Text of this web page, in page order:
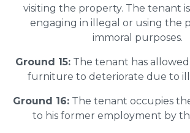
visiting the property. The tenant
engaging in illegal or using the
immoral purposes.
Ground 15:The tenant has allowed
furniture to deteriorate due to
Ground 16: The tenant occupies
to his former employment by